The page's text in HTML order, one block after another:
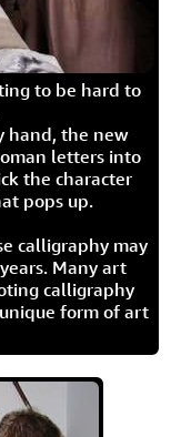
to be hard to
hand, the new
letters into
the character
pops up.
calligraphy may
Many art
calligraphy
form of art